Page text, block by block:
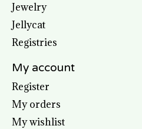
Jewelry
Jellycat
Registries
My account
Register
My orders
My wishlist